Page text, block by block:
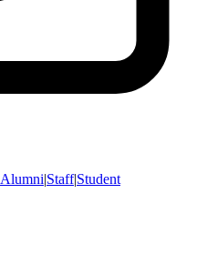
Alumni|Staff|Student